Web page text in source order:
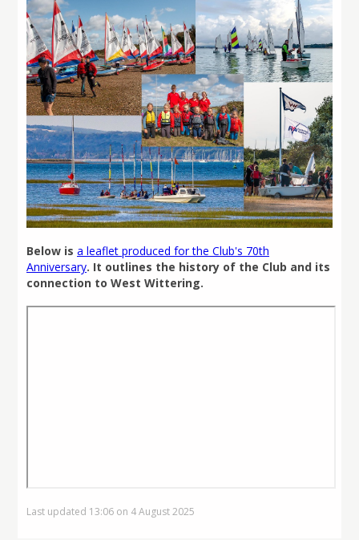
Below is a leaflet produced for the Club's 70th
Anniversary. It outlines the history of the Club and its
connection to West Wittering.
Last updated 13:06 on 4 August 2025